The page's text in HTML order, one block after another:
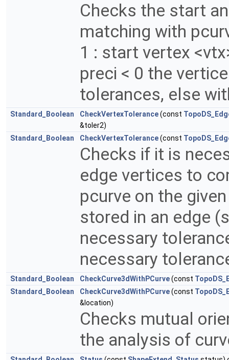
Checks the start
matching with
1 : start vertex
preci < 0 the
tolerances, else
Standard_Boolean CheckVertexTolerance(const
&toler2)
Standard_Boolean
CheckVertexTolerance(const
Checks if it is
edge vertices to
pcurve on the
stored in an edge
necessary
necessary
Standard_Boolean CheckCurve3dWithPCurve(const
Standard_Boolean
CheckCurve3dWithPCurve(const
&location)
Checks mutual
the analysis of